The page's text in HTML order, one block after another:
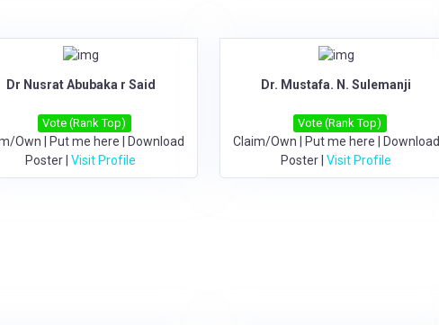
Dr Nusrat Abubaka r Said
Vote (Rank Top)
Own Put me here
Download
Poster |Visit Profile
Dr. Mustafa. N. Sulemanji
Vote (Rank Top)
Claim/Own Put me here
Download
Poster |Visit Profile